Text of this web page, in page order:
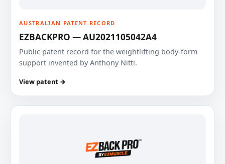
AUSTRALIAN PATENT RECORD
EZBACKPRO — AU2021105042A4
Public patent record for the weightlifting body-form
support invented by Anthony Nitti.
View patent →